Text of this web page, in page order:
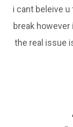
i cant beleive
break
the real issue